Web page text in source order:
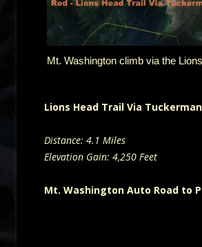
Mt. Washington climb via the
Lions Head Trail Via
Distance: 4.1 Miles
Elevation Gain: 4,250 Feet
Mt. Washington Auto Road to